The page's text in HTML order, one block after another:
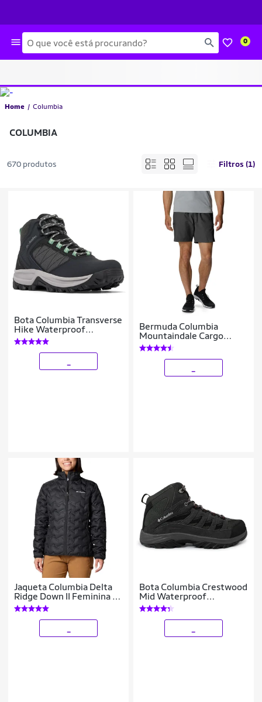
Busca 0
Home Columbia
COLUMBIA
670 produtos Filtros (1)
Bota Columbia Transverse
Hike Waterproof
Feminina
Bermuda Columbia
Mountaindale Cargo
Masculina
Jaqueta Columbia Delta
Ridge Down II Feminina -
Preto M
Bota Columbia Crestwood
Mid Waterproof
Masculina